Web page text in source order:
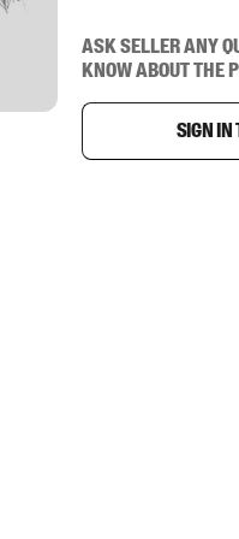
Ask seller any
know about the
Sign